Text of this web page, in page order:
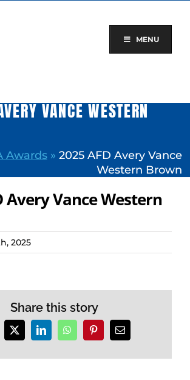
MENU
VANCE WESTERN
Awards» 2025 AFD Avery Vance
Western Brown
Avery Vance Western
2025
Share this story
X LinkedInWhatsAppPinterestEmail